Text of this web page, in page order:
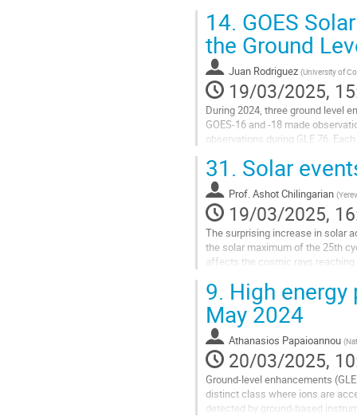
Go
to
contribution
page
14. GOES
the Ground
Juan Rodriguez (University of
19/03/2025,
During 2024, three ground level
GOES-16 and -18 made
observations during GLE 76.
Go
to
contribution
page
31. Solar
Prof.Ashot Chilingarian (
19/03/2025,
The surprising increase in solar
the solar maximum of the 25th
affects the cosmic rays reaching
Go
to
contribution
page
9. High
May 2024
Athanasios Papaioannou (
20/03/2025,
Ground-level enhancements
distinct class where ions are
detected by ground-based